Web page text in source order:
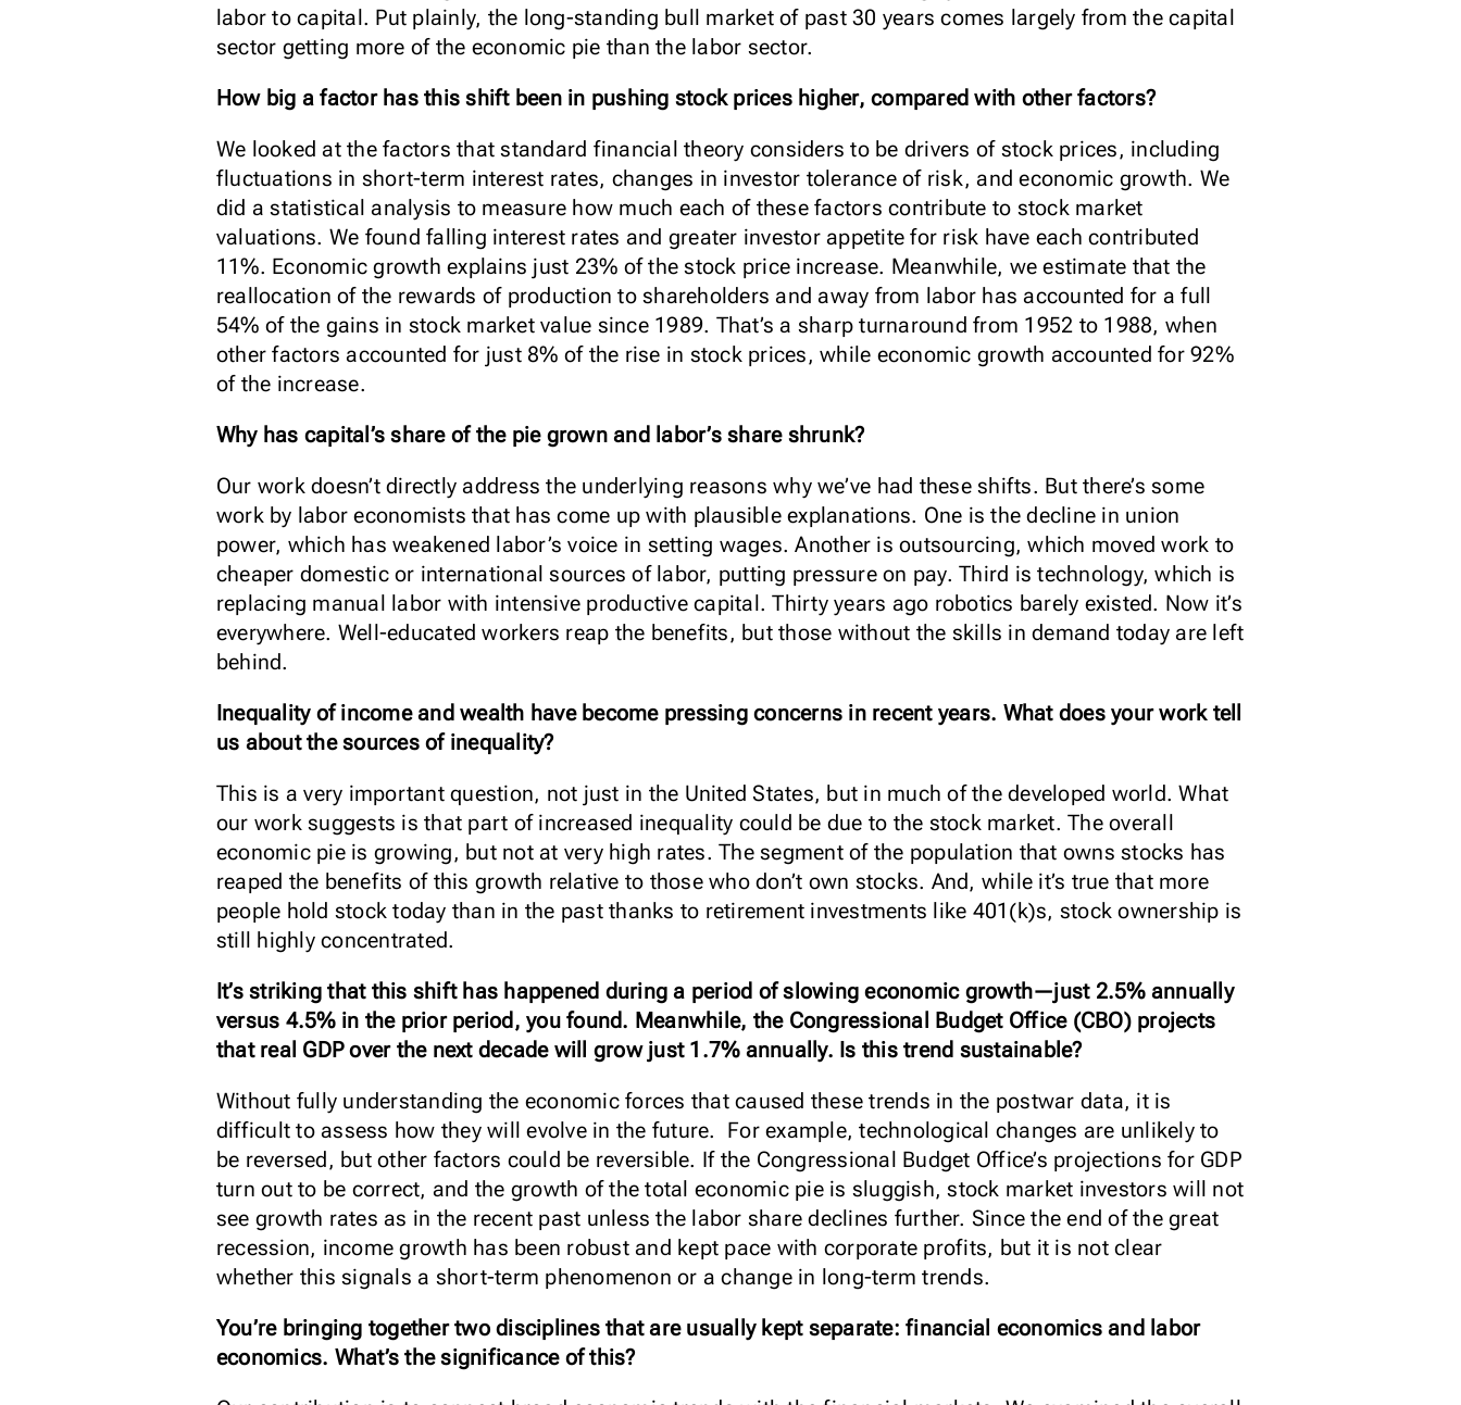
labor to capital. Put plainly, the long-standing bull market of past 30 years comes largely from the capital
sector getting more of the economic pie than the labor sector.
How big a factor has this shift been in pushing stock prices higher, compared with other factors?
We looked at the factors that standard financial theory considers to be drivers of stock prices, including
fluctuations in short-term interest rates, changes in investor tolerance of risk, and economic growth. We
did a statistical analysis to measure how much each of these factors contribute to stock market
valuations. We found falling interest rates and greater investor appetite for risk have each contributed
11%. Economic growth explains just 23% of the stock price increase. Meanwhile, we estimate that the
reallocation of the rewards of production to shareholders and away from labor has accounted for a full
54% of the gains in stock market value since 1989. That’s a sharp turnaround from 1952 to 1988, when
other factors accounted for just 8% of the rise in stock prices, while economic growth accounted for 92%
of the increase.
Why has capital’s share of the pie grown and labor’s share shrunk?
Our work doesn’t directly address the underlying reasons why we’ve had these shifts. But there’s some
work by labor economists that has come up with plausible explanations. One is the decline in union
power, which has weakened labor’s voice in setting wages. Another is outsourcing, which moved work to
cheaper domestic or international sources of labor, putting pressure on pay. Third is technology, which is
replacing manual labor with intensive productive capital. Thirty years ago robotics barely existed. Now it’s
everywhere. Well-educated workers reap the benefits, but those without the skills in demand today are left
behind.
Inequality of income and wealth have become pressing concerns in recent years. What does your work tell
us about the sources of inequality?
This is a very important question, not just in the United States, but in much of the developed world. What
our work suggests is that part of increased inequality could be due to the stock market. The overall
economic pie is growing, but not at very high rates. The segment of the population that owns stocks has
reaped the benefits of this growth relative to those who don’t own stocks. And, while it’s true that more
people hold stock today than in the past thanks to retirement investments like 401(k)s, stock ownership is
still highly concentrated.
It’s striking that this shift has happened during a period of slowing economic growth—just 2.5% annually
versus 4.5% in the prior period, you found. Meanwhile, the Congressional Budget Office (CBO) projects
that real GDP over the next decade will grow just 1.7% annually. Is this trend sustainable?
Without fully understanding the economic forces that caused these trends in the postwar data, it is
difficult to assess how they will evolve in the future. For example, technological changes are unlikely to
be reversed, but other factors could be reversible. If the Congressional Budget Office’s projections for GDP
turn out to be correct, and the growth of the total economic pie is sluggish, stock market investors will not
see growth rates as in the recent past unless the labor share declines further. Since the end of the great
recession, income growth has been robust and kept pace with corporate profits, but it is not clear
whether this signals a short-term phenomenon or a change in long-term trends.
You’re bringing together two disciplines that are usually kept separate: financial economics and labor
economics. What’s the significance of this?